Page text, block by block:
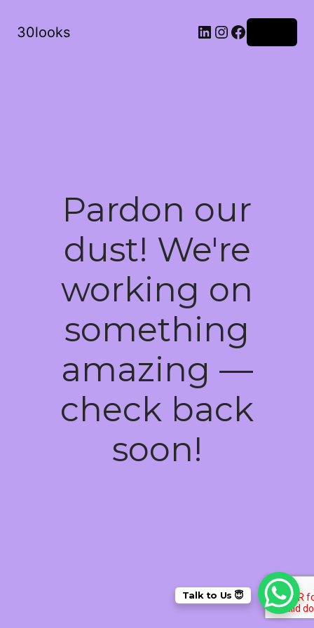
30looks LinkedIn
Instagram
Facebook
Pardon our
dust! We're
working on
something
amazing —
check back
soon!
Talk to Us 😇